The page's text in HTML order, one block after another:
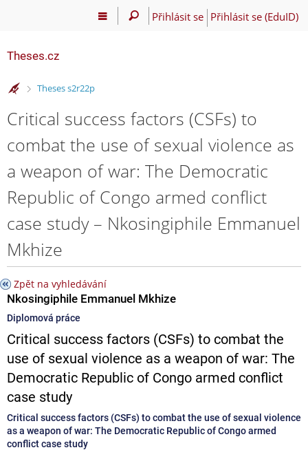
Přihlásit se Přihlásit se (EduID)
Theses.cz
>
Theses s2r22p
Critical success factors (CSFs) to
combat the use of sexual violence as
a weapon of war: The Democratic
Republic of Congo armed conflict
case study – Nkosingiphile Emmanuel
Mkhize
Zpět na vyhledávání
Nkosingiphile Emmanuel Mkhize
Diplomová práce
Critical success factors (CSFs) to combat the
use of sexual violence as a weapon of war: The
Democratic Republic of Congo armed conflict
case study
Critical success factors (CSFs) to combat the use of sexual violence
as a weapon of war: The Democratic Republic of Congo armed
conflict case study